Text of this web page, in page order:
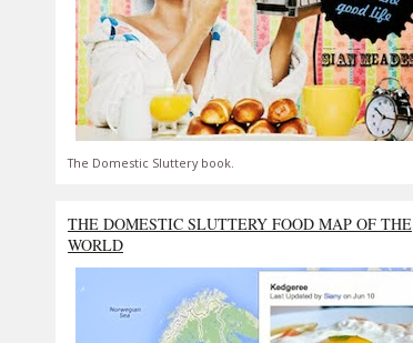
The Domestic Sluttery book.
THE DOMESTIC SLUTTERY FOOD MAP OF THE
WORLD